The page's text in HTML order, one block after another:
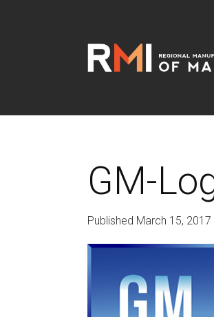
GM-
Published March 15, 2017